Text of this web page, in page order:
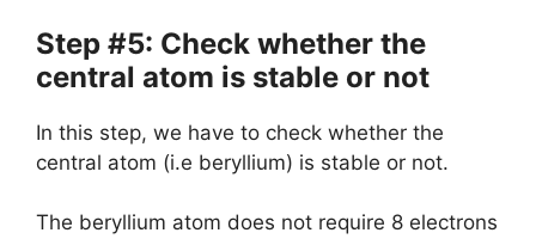
Step #5: Check whether the
central atom is stable or not
In this step, we have to check whether the
central atom (i.e beryllium) is stable or not.
The beryllium atom does not require 8 electrons